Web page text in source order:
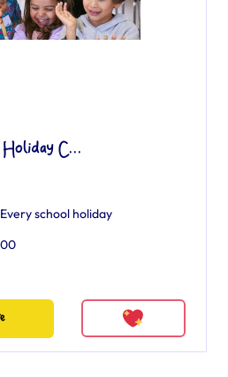
C...
school holiday